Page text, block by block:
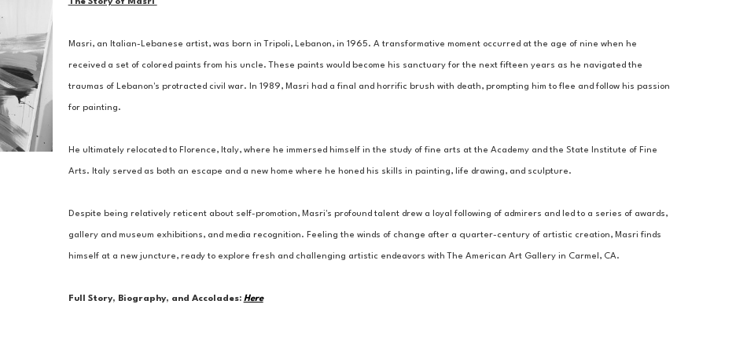
Masri, an Italian-Lebanese artist, was born in Tripoli, Lebanon, in 1965. A transformative moment occurred at the age of nine when he
received a set of colored paints from his uncle. These paints would become his sanctuary for the next fifteen years as he navigated the
traumas of Lebanon's protracted civil war. In 1989, Masri had a final and horrific brush with death, prompting him to flee and follow his passion
for painting.
He ultimately relocated to Florence, Italy, where he immersed himself in the study of fine arts at the Academy and the State Institute of Fine
Arts. Italy served as both an escape and a new home where he honed his skills in painting, life drawing, and sculpture.
Despite being relatively reticent about self-promotion, Masri's profound talent drew a loyal following of admirers and led to a series of awards,
gallery and museum exhibitions, and media recognition. Feeling the winds of change after a quarter-century of artistic creation, Masri finds
himself at a new juncture, ready to explore fresh and challenging artistic endeavors with The American Art Gallery in Carmel, CA.
Full Story, Biography, and Accolades: Here